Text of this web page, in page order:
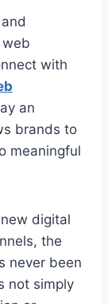
with
an
brands to
meaningful
digital
the
never been
not simply